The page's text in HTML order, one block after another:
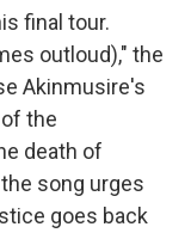
final tour.
outloud)," the
Akinmusire's
the
death of
song urges
goes back